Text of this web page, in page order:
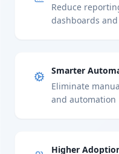
Reduce
dashboards
Smarter
Eliminate
and automation
Higher